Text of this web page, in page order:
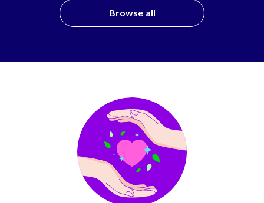
Browse all